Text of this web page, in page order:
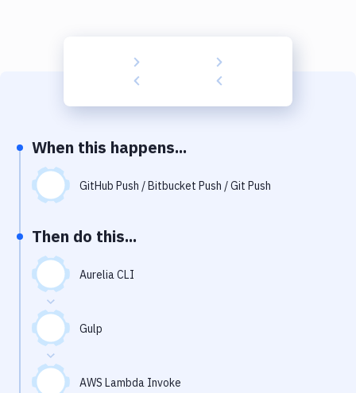
Build Tools & Task Runners
Download
Docker
Android
Setup
DevOps
Delivery to Version Control
Code Quality & Review
When this happens...
GitHub Push / Bitbucket Push / Git Push
Then do this...
Aurelia CLI
Gulp
AWS Lambda Invoke